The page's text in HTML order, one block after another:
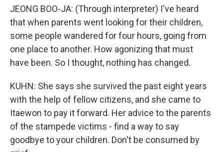
JEONG BOO-JA: (Through interpreter) I've heard
that when parents went looking for their children,
some people wandered for four hours, going from
one place to another. How agonizing that must
have been. So I thought, nothing has changed.
KUHN: She says she survived the past eight years
with the help of fellow citizens, and she came to
Itaewon to pay it forward. Her advice to the parents
of the stampede victims - find a way to say
goodbye to your children. Don't be consumed by